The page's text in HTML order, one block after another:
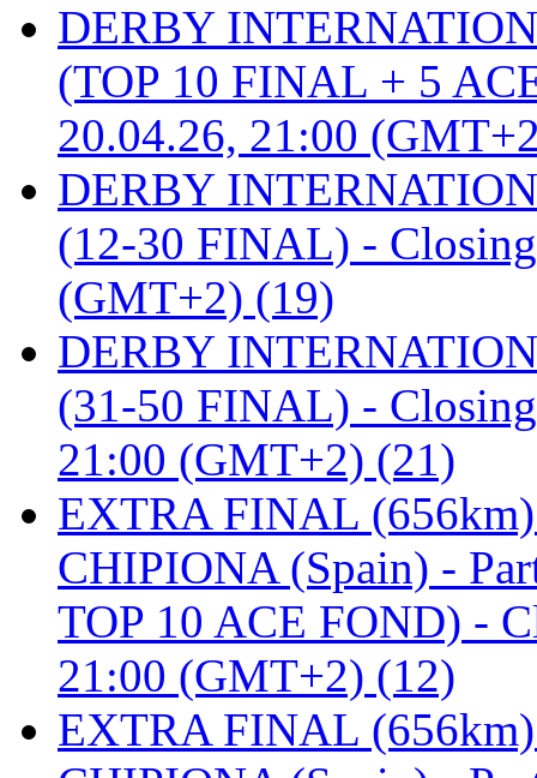
DERBY
(TOP 10 FINAL + 5
20.04.26, 21:00
DERBY
(12-30 FINAL) -
(GMT+2) (19)
DERBY
(31-50 FINAL) -
21:00 (GMT+2) (21)
EXTRA FINAL
CHIPIONA (Spain) -
TOP 10 ACE FOND) -
21:00 (GMT+2) (12)
EXTRA FINAL